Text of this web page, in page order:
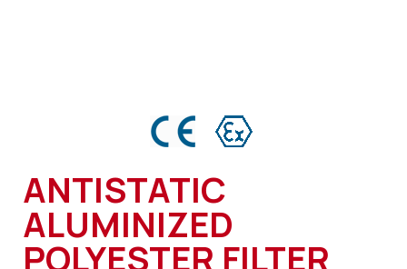
ANTISTATIC
ALUMINIZED
POLYESTER FILTER